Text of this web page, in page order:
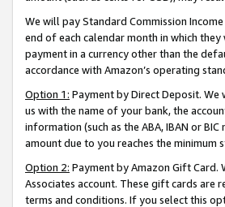
We will pay Standard Commission
end of each calendar month in which
payment in a currency other than the
accordance with Amazon’s operating
Option 1: Payment by Direct Deposit.
us with the name of your bank, the
information (such as the ABA, IBAN or
amount due to you reaches the minimum
Option 2: Payment by Amazon Gift Card.
Associates account. These gift cards are
terms and conditions. If you select this